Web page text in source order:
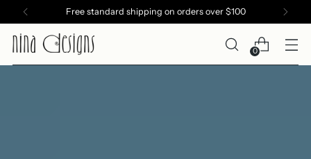
Free standard shipping on orders over $100
0